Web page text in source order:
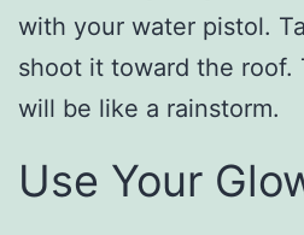
with your water pistol.
shoot it toward the roof.
will be like a rainstorm.
Use Your